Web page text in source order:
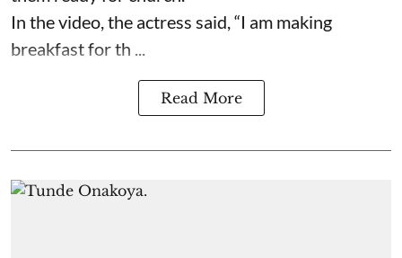
In the video, the actress said, “I am making
breakfast for th ...
Read More